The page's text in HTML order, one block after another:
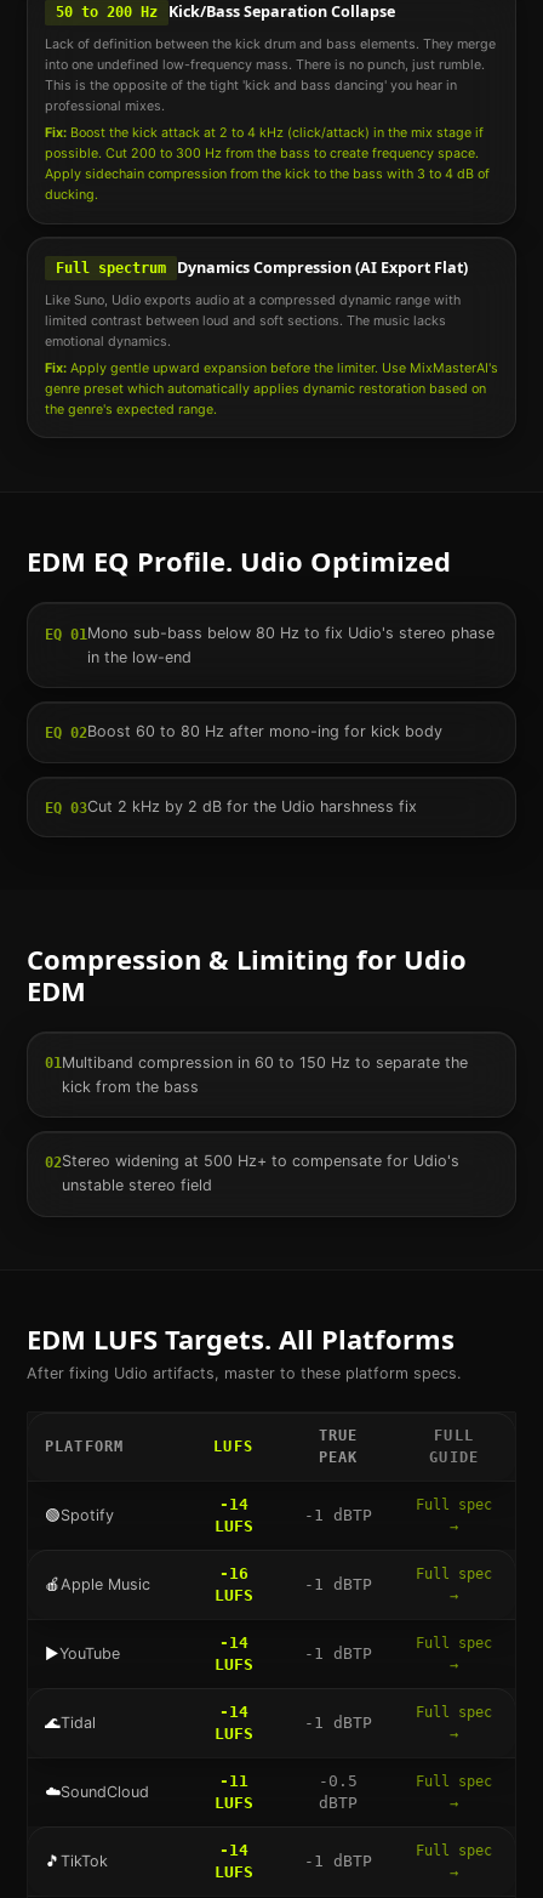
50 to 200 Hz Kick/Bass Separation Collapse
Lack of definition between the kick drum and bass elements. They merge
into one undefined low-frequency mass. There is no punch, just rumble.
This is the opposite of the tight 'kick and bass dancing' you hear in
professional mixes.
Fix: Boost the kick attack at 2 to 4 kHz (click/attack) in the mix stage if
possible. Cut 200 to 300 Hz from the bass to create frequency space.
Apply sidechain compression from the kick to the bass with 3 to 4 dB of
ducking.
Full spectrum Dynamics Compression (AI Export Flat)
Like Suno, Udio exports audio at a compressed dynamic range with
limited contrast between loud and soft sections. The music lacks
emotional dynamics.
Fix: Apply gentle upward expansion before the limiter. Use MixMasterAI's
genre preset which automatically applies dynamic restoration based on
the genre's expected range.
EDM EQ Profile. Udio Optimized
EQ 01 Mono sub-bass below 80 Hz to fix Udio's stereo phase
in the low-end
EQ 02Boost 60 to 80 Hz after mono-ing for kick body
EQ 03Cut 2 kHz by 2 dB for the Udio harshness fix
Compression & Limiting for Udio
EDM
01Multiband compression in 60 to 150 Hz to separate the
kick from the bass
02Stereo widening at 500 Hz+ to compensate for Udio's
unstable stereo field
EDM LUFS Targets. All Platforms
After fixing Udio artifacts, master to these platform specs.
PLATFORM LUFS
TRUE
PEAK
FULL
GUIDE
🟢Spotify
-14
LUFS
-1 dBTP
Full spec
→
🍎 Apple Music
-16
LUFS
-1 dBTP
Full spec
→
▶️YouTube
-14
LUFS
-1 dBTP
Full spec
→
🌊Tidal
-14
LUFS
-1 dBTP
Full spec
→
☁️SoundCloud
-11
LUFS
-0.5
dBTP
Full spec
→
🎵 TikTok
-14
LUFS
-1 dBTP
Full spec
→